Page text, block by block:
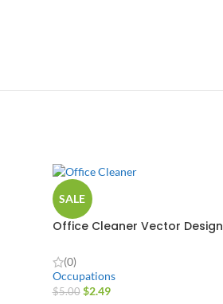
SALE
Office Cleaner Vector Design
(0)
Occupations
$5.00 $2.49